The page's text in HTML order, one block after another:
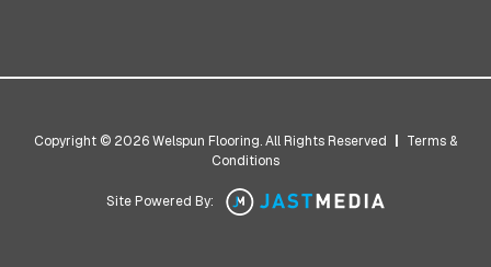
Copyright © 2026 Welspun Flooring. All Rights Reserved | Terms &
Conditions
Site Powered By: